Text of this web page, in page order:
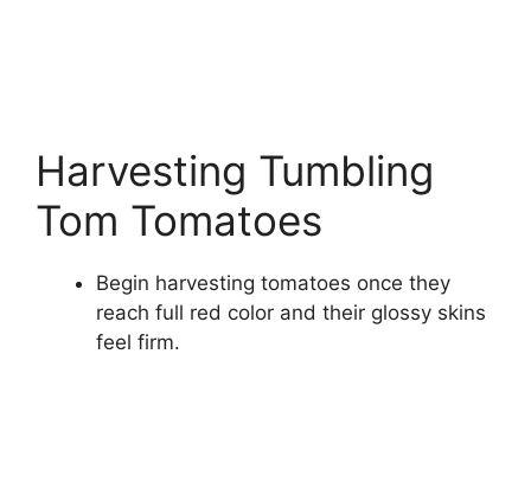
Harvesting Tumbling
Tom Tomatoes
Begin harvesting tomatoes once they
reach full red color and their glossy skins
feel firm.